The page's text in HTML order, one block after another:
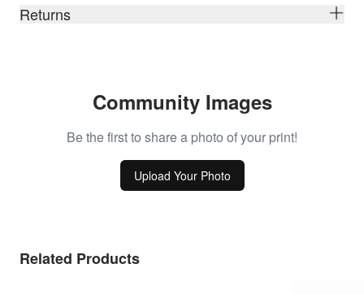
Returns
Community Images
Be the first to share a photo of your print!
Upload Your Photo
Related Products